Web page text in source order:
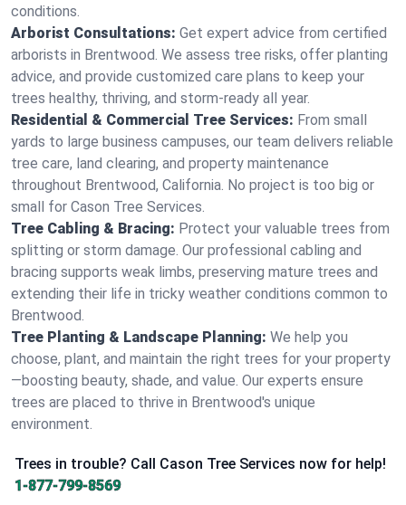
conditions.
Arborist Consultations: Get expert advice from certified
arborists in Brentwood. We assess tree risks, offer planting
advice, and provide customized care plans to keep your
trees healthy, thriving, and storm-ready all year.
Residential & Commercial Tree Services: From small
yards to large business campuses, our team delivers reliable
tree care, land clearing, and property maintenance
throughout Brentwood, California. No project is too big or
small for Cason Tree Services.
Tree Cabling & Bracing: Protect your valuable trees from
splitting or storm damage. Our professional cabling and
bracing supports weak limbs, preserving mature trees and
extending their life in tricky weather conditions common to
Brentwood.
Tree Planting & Landscape Planning: We help you
choose, plant, and maintain the right trees for your property
—boosting beauty, shade, and value. Our experts ensure
trees are placed to thrive in Brentwood's unique
environment.
Trees in trouble? Call Cason Tree Services now for help!
1-877-799-8569